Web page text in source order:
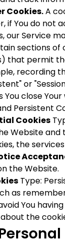
Cookies.A
if You do not
our Service
sections of
that permit
recording
or
close
Persistent
Cookies
Website and
the
the Website.
Type:
as
You
the